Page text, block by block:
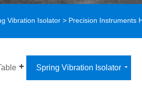
Vibration Isolator > Precision Instruments
Spring Vibration Isolator